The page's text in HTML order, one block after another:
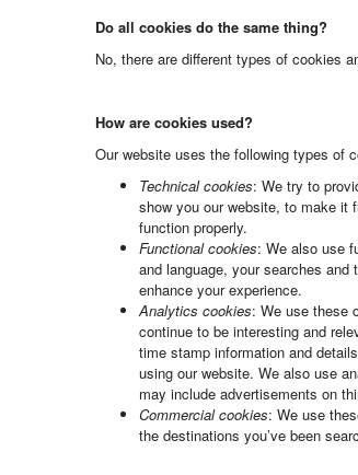
Do all cookies do the same thing?
No, there are different types of cookies
How are cookies used?
Our website uses the following types of
Technical cookies: We try to
show you our website, to make it
function properly.
Functional cookies: We also use
and language, your searches
enhance your experience.
Analytics cookies: We use these
continue to be interesting and
time stamp information and
using our website. We also use
may include advertisements on
Commercial cookies: We use
the destinations you’ve been